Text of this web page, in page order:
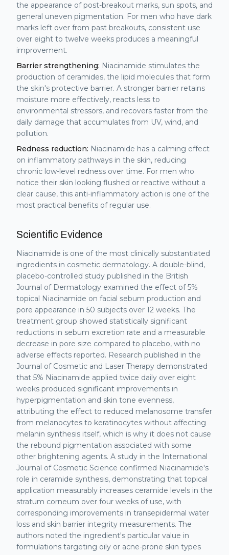
the appearance of post-breakout marks, sun spots, and
general uneven pigmentation. For men who have dark
marks left over from past breakouts, consistent use
over eight to twelve weeks produces a meaningful
improvement.
Barrier strengthening: Niacinamide stimulates the
production of ceramides, the lipid molecules that form
the skin's protective barrier. A stronger barrier retains
moisture more effectively, reacts less to
environmental stressors, and recovers faster from the
daily damage that accumulates from UV, wind, and
pollution.
Redness reduction: Niacinamide has a calming effect
on inflammatory pathways in the skin, reducing
chronic low-level redness over time. For men who
notice their skin looking flushed or reactive without a
clear cause, this anti-inflammatory action is one of the
most practical benefits of regular use.
Scientific Evidence
Niacinamide is one of the most clinically substantiated
ingredients in cosmetic dermatology. A double-blind,
placebo-controlled study published in the British
Journal of Dermatology examined the effect of 5%
topical Niacinamide on facial sebum production and
pore appearance in 50 subjects over 12 weeks. The
treatment group showed statistically significant
reductions in sebum excretion rate and a measurable
decrease in pore size compared to placebo, with no
adverse effects reported. Research published in the
Journal of Cosmetic and Laser Therapy demonstrated
that 5% Niacinamide applied twice daily over eight
weeks produced significant improvements in
hyperpigmentation and skin tone evenness,
attributing the effect to reduced melanosome transfer
from melanocytes to keratinocytes without affecting
melanin synthesis itself, which is why it does not cause
the rebound pigmentation associated with some
other brightening agents. A study in the International
Journal of Cosmetic Science confirmed Niacinamide's
role in ceramide synthesis, demonstrating that topical
application measurably increases ceramide levels in the
stratum corneum over four weeks of use, with
corresponding improvements in transepidermal water
loss and skin barrier integrity measurements. The
authors noted the ingredient's particular value in
formulations targeting oily or acne-prone skin types